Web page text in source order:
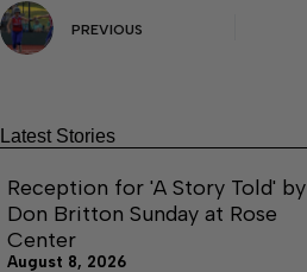
PREVIOUS
Latest Stories
Reception for 'A Story Told' by
Don Britton Sunday at Rose
Center
August 8, 2026